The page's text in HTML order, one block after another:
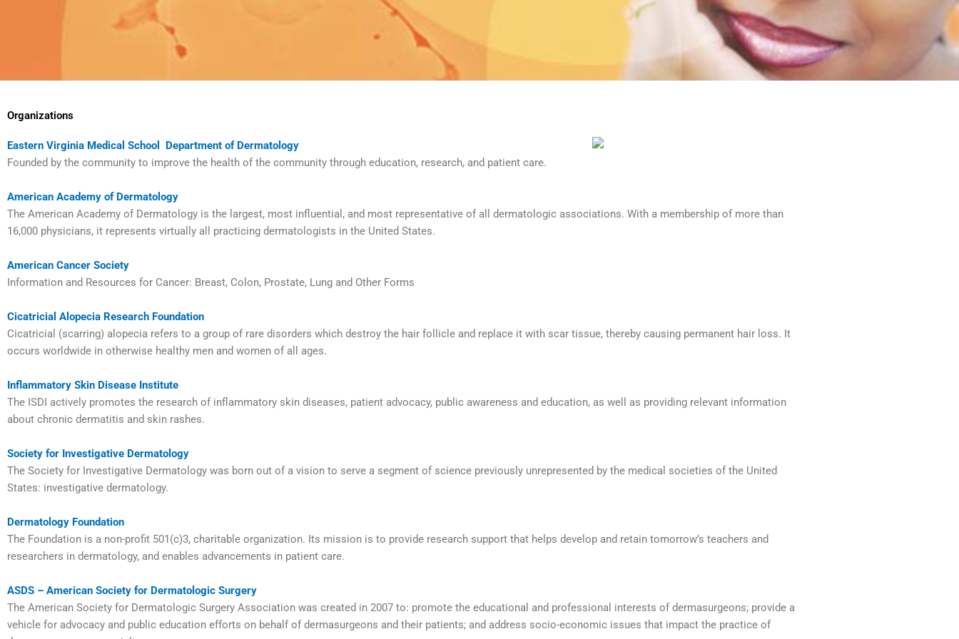
Organizations
Eastern Virginia Medical School Department of Dermatology
Founded by the community to improve the health of the community through education, research, and patient care.
American Academy of Dermatology
The American Academy of Dermatology is the largest, most influential, and most representative of all dermatologic associations. With a membership of more than
16,000 physicians, it represents virtually all practicing dermatologists in the United States.
American Cancer Society
Information and Resources for Cancer: Breast, Colon, Prostate, Lung and Other Forms
Cicatricial Alopecia Research Foundation
Cicatricial (scarring) alopecia refers to a group of rare disorders which destroy the hair follicle and replace it with scar tissue, thereby causing permanent hair loss. It
occurs worldwide in otherwise healthy men and women of all ages.
Inflammatory Skin Disease Institute
The ISDI actively promotes the research of inflammatory skin diseases, patient advocacy, public awareness and education, as well as providing relevant information
about chronic dermatitis and skin rashes.
Society for Investigative Dermatology
The Society for Investigative Dermatology was born out of a vision to serve a segment of science previously unrepresented by the medical societies of the United
States: investigative dermatology.
Dermatology Foundation
The Foundation is a non-profit 501(c)3, charitable organization. Its mission is to provide research support that helps develop and retain tomorrow’s teachers and
researchers in dermatology, and enables advancements in patient care.
ASDS – American Society for Dermatologic Surgery
The American Society for Dermatologic Surgery Association was created in 2007 to: promote the educational and professional interests of dermasurgeons; provide a
vehicle for advocacy and public education efforts on behalf of dermasurgeons and their patients; and address socio-economic issues that impact the practice of